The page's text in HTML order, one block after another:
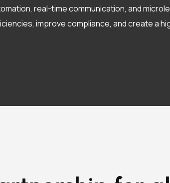
real-time communication, and
improve compliance, and create a